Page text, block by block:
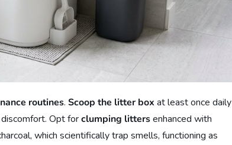
routines.Scoop the litter box at least once daily
Opt forclumping littersenhanced with
which scientifically trap smells, functioning as